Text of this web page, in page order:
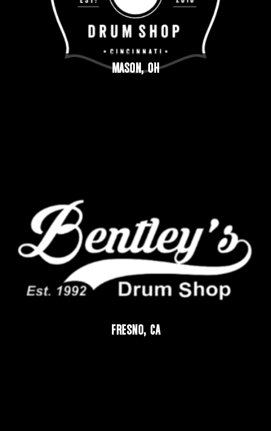
MASON, OH
FRESNO, CA